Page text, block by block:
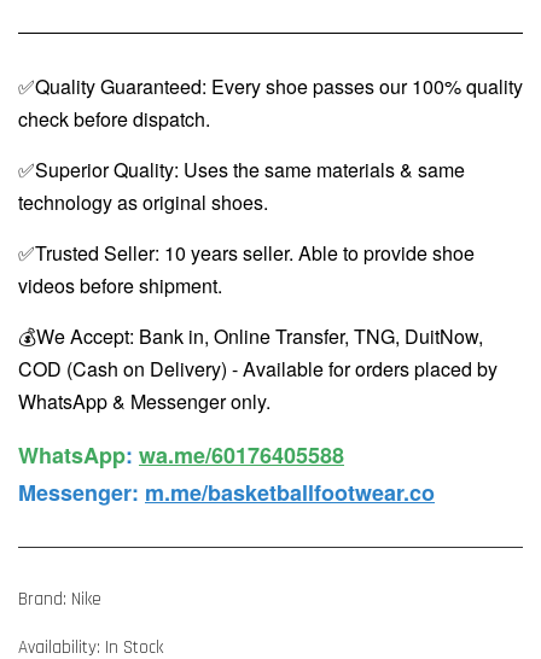
✅Quality Guaranteed: Every shoe passes our 100% quality
check before dispatch.
✅Superior Quality: Uses the same materials & same
technology as original shoes.
✅Trusted Seller: 10 years seller. Able to provide shoe
videos before shipment.
💰We Accept: Bank in, Online Transfer, TNG, DuitNow,
COD (Cash on Delivery) - Available for orders placed by
WhatsApp & Messenger only.
WhatsApp️: wa.me/60176405588
Messenger: m.me/basketballfootwear.co
Brand: Nike
Availability: In Stock